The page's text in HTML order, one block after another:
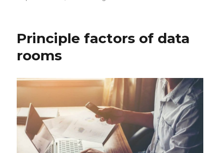
Principle factors of data
rooms